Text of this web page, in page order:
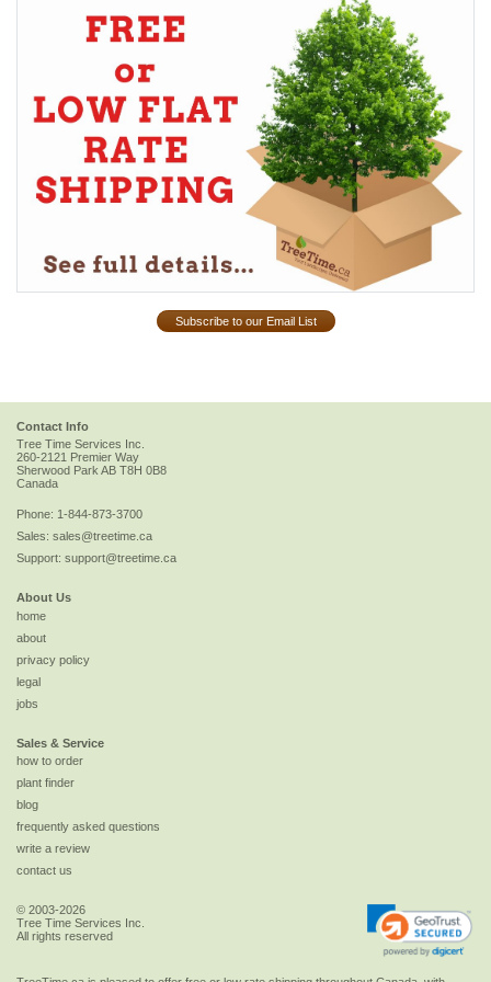
Subscribe to our Email List
Contact Info
Tree Time Services Inc.
260-2121 Premier Way
Sherwood ParkAB T8H 0B8
Canada
Phone: 1-844-873-3700
Sales: sales@treetime.ca
Support: support@treetime.ca
About Us
home
about
privacy policy
legal
jobs
Sales & Service
how to order
plant finder
blog
frequently asked questions
write a review
contact us
© 2003-2026
Tree Time Services Inc.
All rights reserved